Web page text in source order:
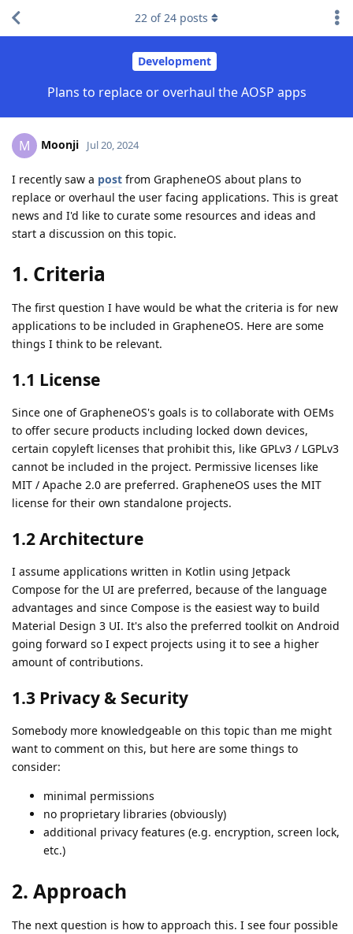
Development
Plans to replace or overhaul the AOSP apps
22 of24 posts
M Moonji Jul 20, 2024
I recently saw a post from GrapheneOS about plans to
replace or overhaul the user facing applications. This is great
news and I'd like to curate some resources and ideas and
start a discussion on this topic.
1. Criteria
The first question I have would be what the criteria is for new
applications to be included in GrapheneOS. Here are some
things I think to be relevant.
1.1 License
Since one of GrapheneOS's goals is to collaborate with OEMs
to offer secure products including locked down devices,
certain copyleft licenses that prohibit this, like GPLv3 / LGPLv3
cannot be included in the project. Permissive licenses like
MIT / Apache 2.0 are preferred. GrapheneOS uses the MIT
license for their own standalone projects.
1.2 Architecture
I assume applications written in Kotlin using Jetpack
Compose for the UI are preferred, because of the language
advantages and since Compose is the easiest way to build
Material Design 3 UI. It's also the preferred toolkit on Android
going forward so I expect projects using it to see a higher
amount of contributions.
1.3 Privacy & Security
Somebody more knowledgeable on this topic than me might
want to comment on this, but here are some things to
consider:
minimal permissions
no proprietary libraries (obviously)
additional privacy features (e.g. encryption, screen lock,
etc.)
2. Approach
The next question is how to approach this. I see four possible